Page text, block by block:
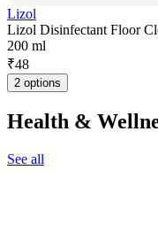
Lizol
Lizol Disinfectant Floor
200 ml
₹48
2 options
Health &
See all